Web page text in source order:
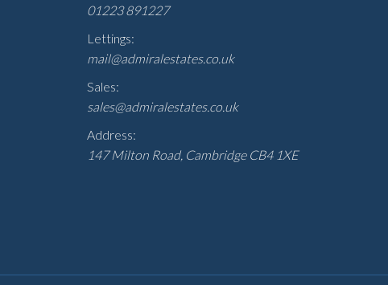
01223 891227
Lettings:
mail@admiralestates.co.uk
Sales:
sales@admiralestates.co.uk
Address:
147 Milton Road, Cambridge CB4 1XE